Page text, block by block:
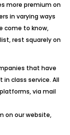
more premium on
in varying ways
come to know,
rest squarely on
that have
class service. All
via mail
on our website,